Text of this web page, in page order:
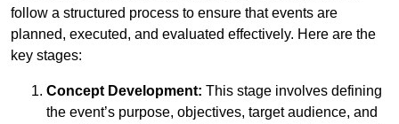
follow a structured process to ensure that events are
planned, executed, and evaluated effectively. Here are the
key stages:
Concept Development: This stage involves defining
the event’s purpose, objectives, target audience, and